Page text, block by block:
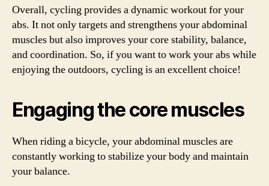
Overall, cycling provides a dynamic workout for your
abs. It not only targets and strengthens your abdominal
muscles but also improves your core stability, balance,
and coordination. So, if you want to work your abs while
enjoying the outdoors, cycling is an excellent choice!
Engaging the core muscles
When riding a bicycle, your abdominal muscles are
constantly working to stabilize your body and maintain
your balance.